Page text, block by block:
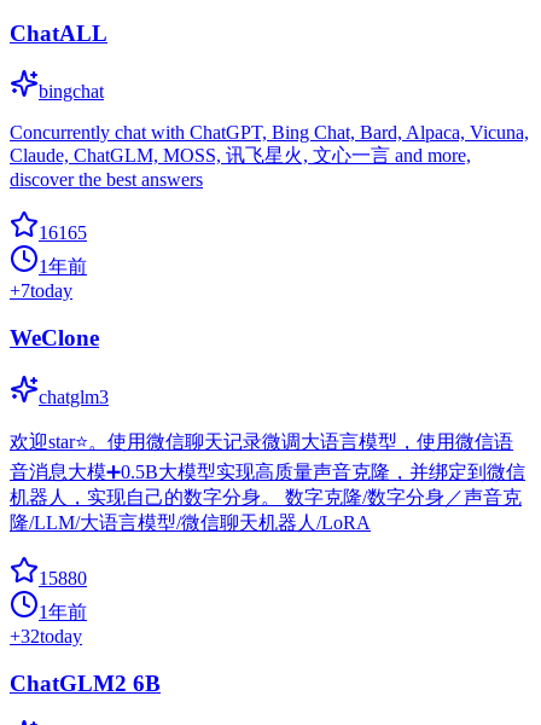
ChatALL
bingchat
Concurrently chat with ChatGPT, Bing Chat, Bard, Alpaca, Vicuna,
Claude, ChatGLM, MOSS, 讯飞星火, 文心一言 and more,
discover the best answers
16165
1年前
+7today
WeClone
chatglm3
欢迎star⭐。使用微信聊天记录微调大语言模型，使用微信语
音消息大模➕0.5B大模型实现高质量声音克隆，并绑定到微信
机器人，实现自己的数字分身。 数字克隆/数字分身／声音克
隆/LLM/大语言模型/微信聊天机器人/LoRA
15880
1年前
+32today
ChatGLM2 6B